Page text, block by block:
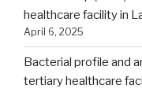
healthcare facility in
April 6, 2025
Bacterial profile and
tertiary healthcare